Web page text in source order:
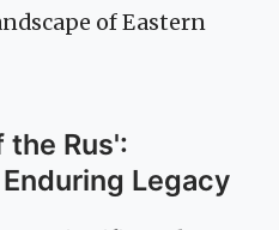
of Eastern
the Rus':
Legacy